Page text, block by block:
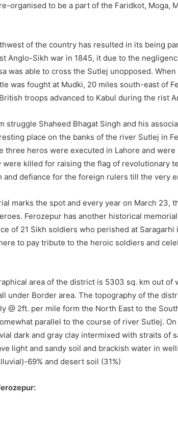
organised to be a part of the Faridkot, Moga,
of the country has resulted in its being
Anglo-Sikh war in 1845, it due to the
was able to cross the Sutlej unopposed.
was fought at Mudki, 20 miles south-east of
troops advanced to Kabul during the rist
struggle Shaheed Bhagat Singh and his
place on the banks of the river Sutlej in
three heros were executed in Lahore and
killed for raising the flag of revolutionary
defiance for the foreign rulers till the very
marks the spot and every year on March 23,
Ferozepur has another historical
of 21 Sikh soldiers who perished at Saragarhi
to pay tribute to the heroic soldiers and
area of the district is 5303 sq. km out of
under Border area. The topography of the
@ 2ft. per mile form the North East to the
parallel to the course of river Sutlej.
dark and gray clay intermixed with straits of
light and sandy soil and brackish water in
69% and desert soil (31%)